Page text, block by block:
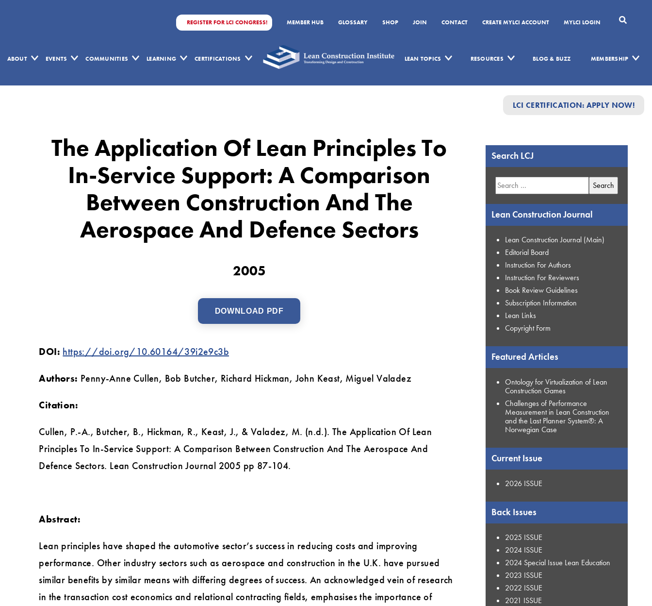
REGISTER FOR LCI CONGRESS! MEMBER HUB GLOSSARY SHOP JOIN CONTACT CREATE MYLCI ACCOUNT MYLCI LOGIN
ABOUT EVENTS COMMUNITIES LEARNING CERTIFICATIONS LEAN TOPICS RESOURCES BLOG & BUZZ MEMBERSHIP
LCI CERTIFICATION: APPLY NOW!
Aerospace
Sectors
The Application Of Lean Principles To
In-Service Support: A Comparison
Between Construction And The
Aerospace And Defence Sectors
2005
DOWNLOAD PDF
DOI: https://doi.org/10.60164/39i2e9c3b
Authors: Penny-Anne Cullen, Bob Butcher, Richard Hickman, John Keast, Miguel Valadez
Citation:
‌Cullen, P.-A., Butcher, B., Hickman, R., Keast, J., & Valadez, M. (n.d.). The Application Of Lean
Principles To In-Service Support: A Comparison Between Construction And The Aerospace And
Defence Sectors. Lean Construction Journal 2005 pp 87-104.
Abstract:
Lean principles have shaped the automotive sector’s success in reducing costs and improving
performance. Other industry sectors such as aerospace and construction in the U.K. have pursued
similar benefits by similar means with differing degrees of success. An acknowledged vein of research
in the transaction cost economics and relational contracting fields, emphasises the importance of
Search LCJ
Search
for:
Lean Construction Journal
Lean Construction Journal (Main)
Editorial Board
Instruction For Authors
Instruction For Reviewers
Book Review Guidelines
Subscription Information
Lean Links
Copyright Form
Featured Articles
Ontology for Virtualization of Lean
Construction Games
Challenges of Performance
Measurement in Lean Construction
and the Last Planner System®: A
Norwegian Case
Current Issue
2026 ISSUE
Back Issues
2025 ISSUE
2024 ISSUE
2024 Special Issue Lean Education
2023 ISSUE
2022 ISSUE
2021 ISSUE